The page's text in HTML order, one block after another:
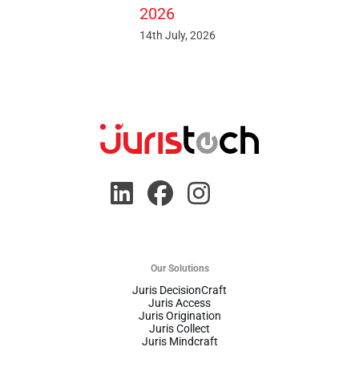
2026
14th July, 2026
Our Solutions
Juris DecisionCraft
Juris Access
Juris Origination
Juris Collect
Juris Mindcraft